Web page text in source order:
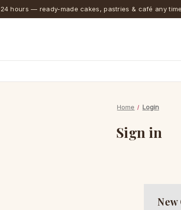
hours — ready-made cakes, pastries & café any
Home Login
Sign in